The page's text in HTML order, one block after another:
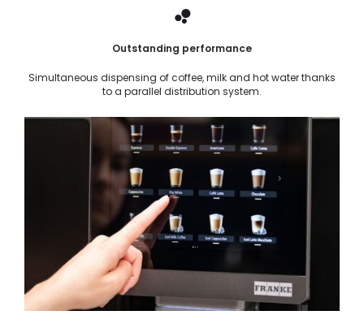
Outstanding performance
Simultaneous dispensing of coffee, milk and hot water thanks
to a parallel distribution system.